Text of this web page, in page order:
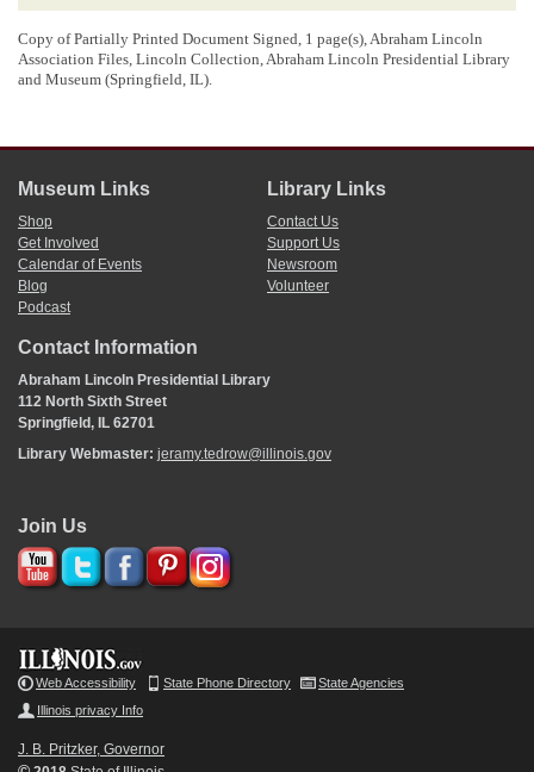
Copy of Partially Printed Document Signed, 1 page(s), Abraham Lincoln
Association Files, Lincoln Collection, Abraham Lincoln Presidential Library
and Museum (Springfield, IL).
Museum Links
Shop
Get Involved
Calendar of Events
Blog
Podcast
Library Links
Contact Us
Support Us
Newsroom
Volunteer
Contact Information
Abraham Lincoln Presidential Library
112 North Sixth Street
Springfield, IL 62701
Library Webmaster: jeramy.tedrow@illinois.gov
Join Us
Web Accessibility State Phone Directory
State Agencies
Illinois privacy Info
J. B. Pritzker, Governor